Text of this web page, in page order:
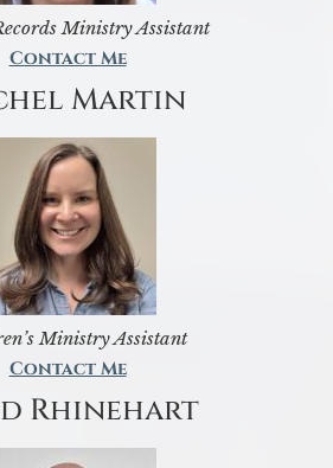
Ministry Assistant
Contact Me
Martin
Ministry Assistant
Contact Me
Rhinehart